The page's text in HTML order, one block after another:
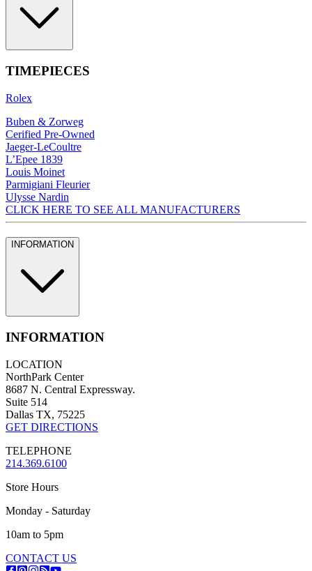
TIMEPIECES
Rolex
Buben & Zorweg
Cerified Pre-Owned
Jaeger-LeCoultre
L’Epee 1839
Louis Moinet
Parmigiani Fleurier
Ulysse Nardin
CLICK HERE TO SEE ALL MANUFACTURERS
INFORMATION
INFORMATION
LOCATION
NorthPark Center
8687 N. Central Expressway.
Suite 514
Dallas TX, 75225
GET DIRECTIONS
TELEPHONE
214.369.6100
Store Hours
Monday - Saturday
10am to 5pm
CONTACT US